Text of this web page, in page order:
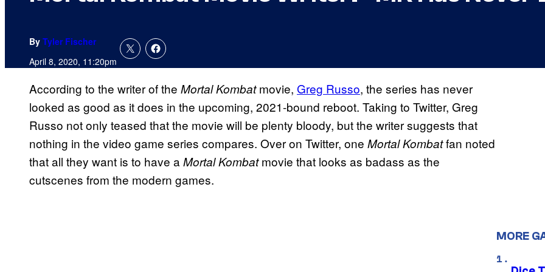
By Tyler Fischer
April 8, 2020, 11:20pm
According to the writer of the Mortal Kombatmovie, Greg Russo, the series has never
looked as good as it does in the upcoming, 2021-bound reboot. Taking to Twitter, Greg
Russo not only teased that the movie will be plenty bloody, but the writer suggests that
nothing in the video game series compares. Over on Twitter, one Mortal Kombatfan noted
that all they want is to have a Mortal Kombatmovie that looks as badass as the
cutscenes from the modern games.
MORE